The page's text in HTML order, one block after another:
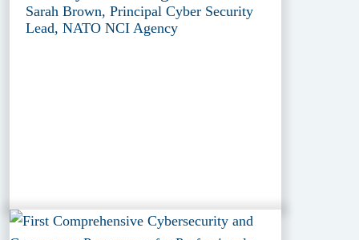
Sarah Brown, Principal Cyber Security
Lead, NATO NCI Agency